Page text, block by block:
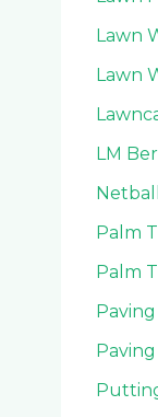
Lawn
Lawn
LM
Palm
Palm
Paving